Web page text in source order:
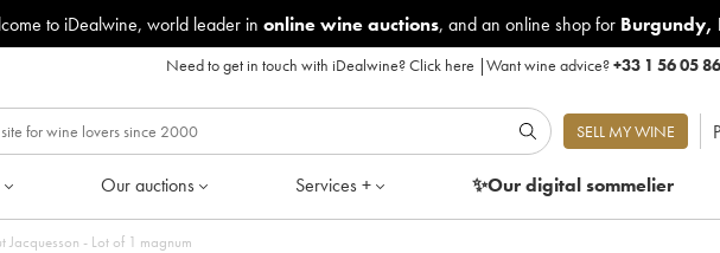
to iDealwine, world leader in online wine auctions, and an online shop for Burgundy,
Need to get in touch with iDealwine?Click here |Want wine advice?+33 1 56 05
SELL MY WINE
Our auctions Services + ✨Our digitalsommelier
Cuvée 748 Extra-Brut Jacquesson - Lot of 1 magnum